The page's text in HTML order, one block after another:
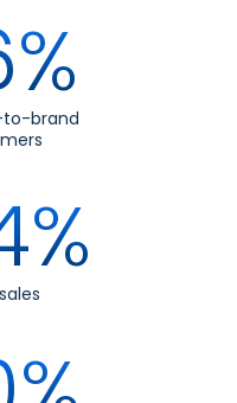
to-brand